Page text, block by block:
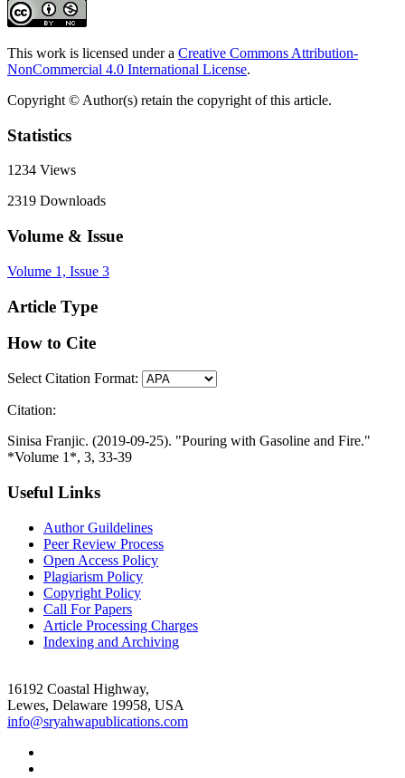
This work is licensed under a Creative Commons Attribution-
NonCommercial 4.0 International License.
Copyright © Author(s) retain the copyright of this article.
Statistics
1234 Views
2319 Downloads
Volume & Issue
Volume 1, Issue 3
Article Type
How to Cite
Select Citation Format:
Citation:
Sinisa Franjic. (2019-09-25). "Pouring with Gasoline and Fire."
*Volume 1*, 3, 33-39
Useful Links
Author Guildelines
Peer Review Process
Open Access Policy
Plagiarism Policy
Copyright Policy
Call For Papers
Article Processing Charges
Indexing and Archiving
16192 Coastal Highway,
Lewes, Delaware 19958, USA
info@sryahwapublications.com